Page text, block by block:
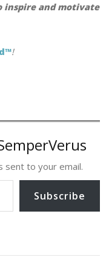
inspire and motivate
!
sent to your email.
Subscribe